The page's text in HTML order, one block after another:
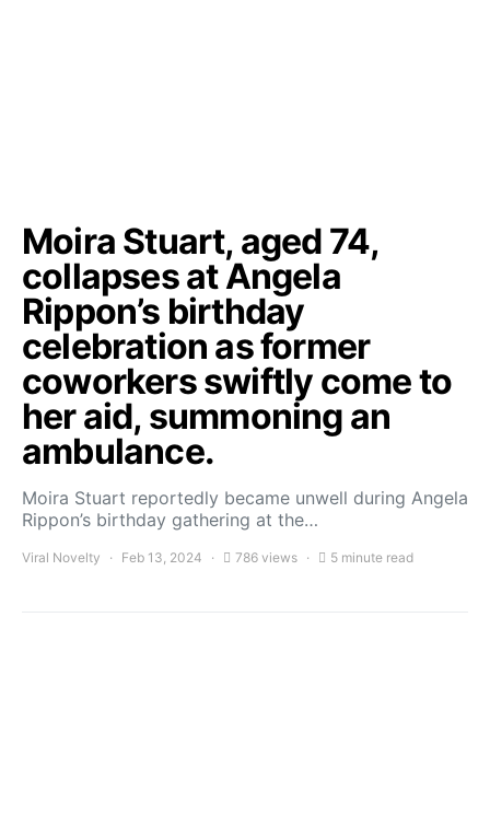
Moira Stuart, aged 74,
collapses at Angela
Rippon’s birthday
celebration as former
coworkers swiftly come to
her aid, summoning an
ambulance.
Moira Stuart reportedly became unwell during Angela
Rippon’s birthday gathering at the…
Viral Novelty Feb 13, 2024 786 views 5 minute read